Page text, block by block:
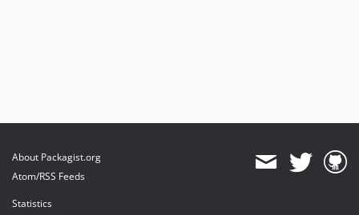
About Packagist.org
Atom/RSS Feeds
Statistics